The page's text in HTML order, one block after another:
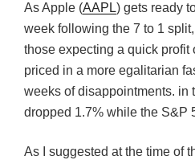
As Apple (AAPL) gets ready
week following the 7 to 1
those expecting a quick profit
priced in a more egalitarian
weeks of disappointments. in
dropped 1.7% while the S&P
As I suggested at the time of